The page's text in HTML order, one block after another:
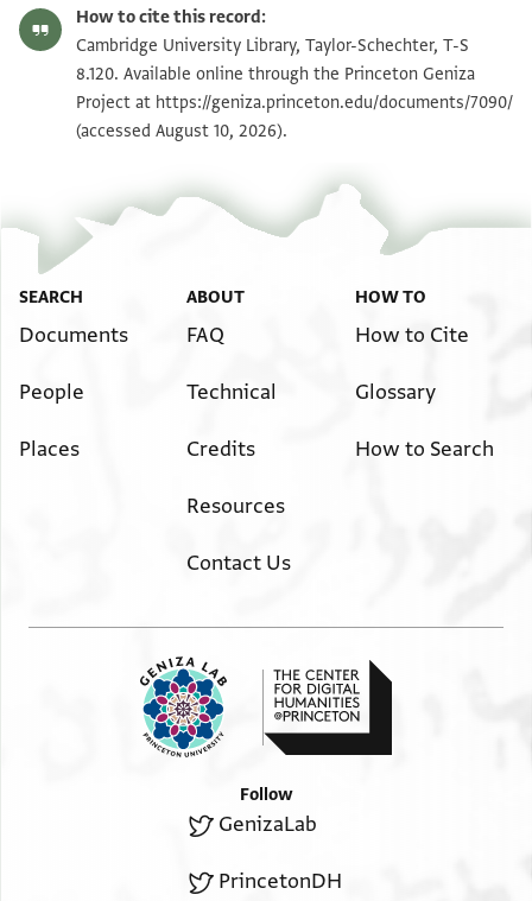
T-S 8.120 1v Zoom and Rotate
Image Permissions Statement
How to cite this record:
Cambridge University Library, Taylor-Schechter, T-S
8.120. Available online through the Princeton Geniza
Project at https://geniza.princeton.edu/documents/7090/
(accessed August 10, 2026).
SEARCH
Documents
People
Places
ABOUT
FAQ
Technical
Credits
Resources
Contact Us
HOW TO
How to Cite
Glossary
How to Search
Follow
GenizaLab
PrincetonDH